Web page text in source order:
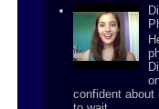
confident